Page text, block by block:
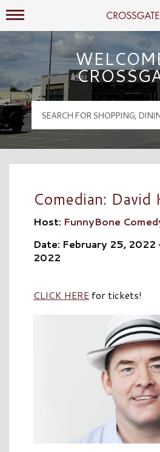
Crossgates
Mall Hours
Comedian: David
Host: FunnyBone
Date: February 25, 2022
2022
CLICK HERE for tickets!